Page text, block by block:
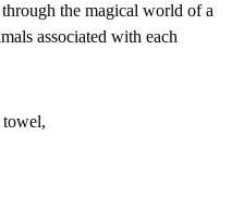
the magical world of a
associated with each